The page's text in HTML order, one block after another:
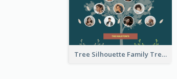
Tree Silhouette Family Tree